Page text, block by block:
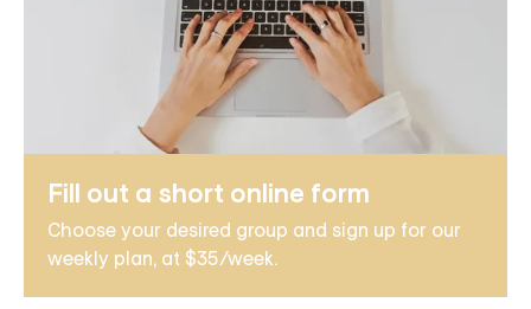
Fill out a short online form
Choose your desired group and sign up for our
weekly plan, at $35/week.